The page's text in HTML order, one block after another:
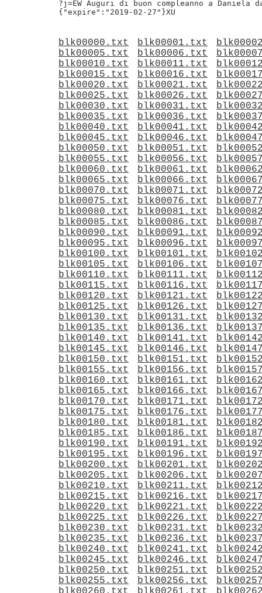
?j=EW Auguri di buon compleanno a Daniela
blk00000.txt blk00001.txt
blk00005.txt
blk00006.txt
blk00010.txt
blk00011.txt
blk00015.txt
blk00016.txt
blk00020.txt
blk00021.txt
blk00025.txt
blk00026.txt
blk00030.txt
blk00031.txt
blk00035.txt
blk00036.txt
blk00040.txt
blk00041.txt
blk00045.txt
blk00046.txt
blk00050.txt
blk00051.txt
blk00055.txt
blk00056.txt
blk00060.txt
blk00061.txt
blk00065.txt
blk00066.txt
blk00070.txt
blk00071.txt
blk00075.txt
blk00076.txt
blk00080.txt
blk00081.txt
blk00085.txt
blk00086.txt
blk00090.txt
blk00091.txt
blk00095.txt
blk00096.txt
blk00100.txt
blk00101.txt
blk00105.txt
blk00106.txt
blk00110.txt
blk00111.txt
blk00115.txt
blk00116.txt
blk00120.txt
blk00121.txt
blk00125.txt
blk00126.txt
blk00130.txt
blk00131.txt
blk00135.txt
blk00136.txt
blk00140.txt
blk00141.txt
blk00145.txt
blk00146.txt
blk00150.txt
blk00151.txt
blk00155.txt
blk00156.txt
blk00160.txt
blk00161.txt
blk00165.txt
blk00166.txt
blk00170.txt
blk00171.txt
blk00175.txt
blk00176.txt
blk00180.txt
blk00181.txt
blk00185.txt
blk00186.txt
blk00190.txt
blk00191.txt
blk00195.txt
blk00196.txt
blk00200.txt
blk00201.txt
blk00205.txt
blk00206.txt
blk00210.txt
blk00211.txt
blk00215.txt
blk00216.txt
blk00220.txt
blk00221.txt
blk00225.txt
blk00226.txt
blk00230.txt
blk00231.txt
blk00235.txt
blk00236.txt
blk00240.txt
blk00241.txt
blk00245.txt
blk00246.txt
blk00250.txt
blk00251.txt
blk00255.txt
blk00256.txt